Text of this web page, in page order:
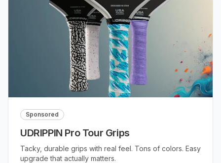
Sponsored
UDRIPPIN Pro Tour Grips
Tacky, durable grips with real feel. Tons of colors. Easy
upgrade that actually matters.